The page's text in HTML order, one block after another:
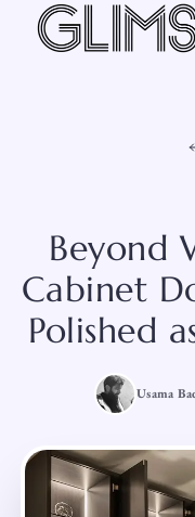
Skip
Beyond
Cabinet
Polished
Usama